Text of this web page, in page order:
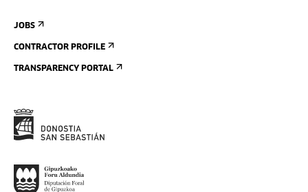
JOBS
CONTRACTOR PROFILE
TRANSPARENCY PORTAL